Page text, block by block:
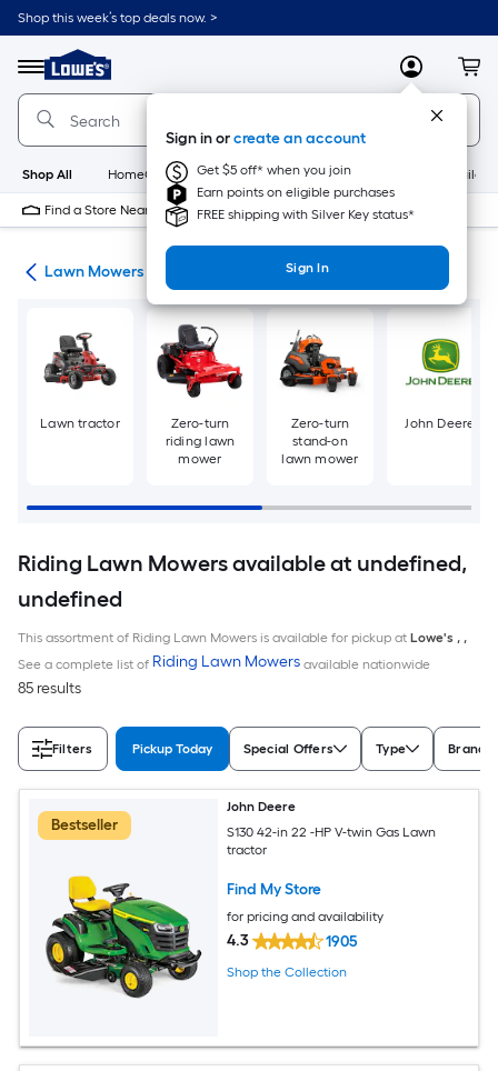
Skip
to
content
Shop this week’s top deals now. >
Menu
Link
to
Lowe's
Home
Improvement
Home
Page
MyLowes
Sign in orcreate an account
Get $5 off* when you join
Earn points on eligible purchases
FREE shipping with Silver Key status*
Sign In
Shop All HomeCare+ New Appliances
Find a Store Near Me
Lawn Mowers
Lawn tractor
Zero-turn
riding lawn
mower
Zero-turn
stand-on
lawn mower
John Deere
Riding Lawn Mowers available at undefined,
undefined
This assortment of Riding Lawn Mowers is available for pickup at Lowe's , ,
See a complete list of Riding Lawn Mowers available nationwide
85 results
Filters Pickup Today Special Offers Type Brand
Bestseller
John Deere
S130 42-in 22 -HP V-twin Gas Lawn
tractor
Find My Store
for pricing and availability
4.3 1905
Shop the Collection